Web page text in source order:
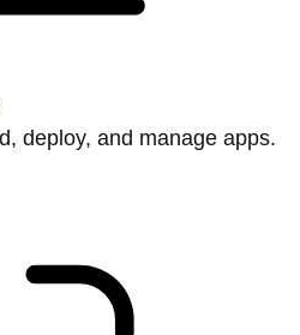
deploy, and manage apps.